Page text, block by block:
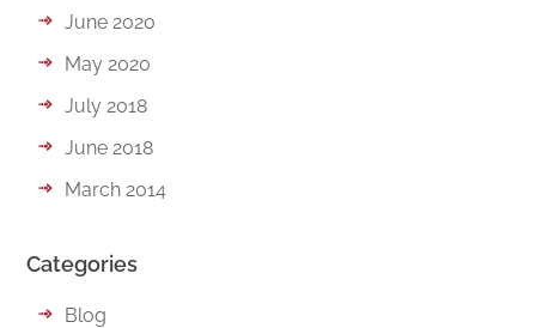
June 2020
May 2020
July 2018
June 2018
March 2014
Categories
Blog